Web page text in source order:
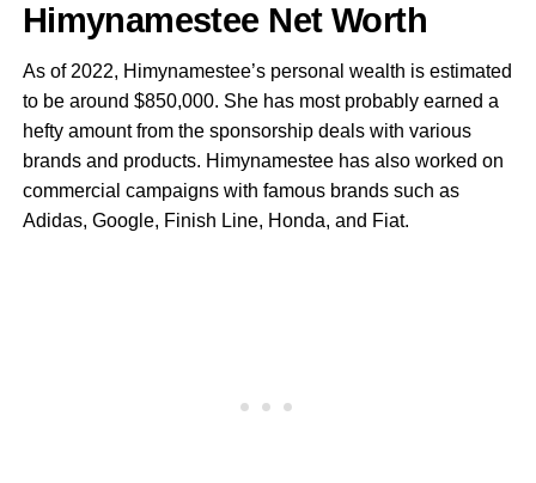
Himynamestee Net Worth
As of 2022, Himynamestee’s personal wealth is estimated
to be around $850,000. She has most probably earned a
hefty amount from the sponsorship deals with various
brands and products. Himynamestee has also worked on
commercial campaigns with famous brands such as
Adidas, Google, Finish Line, Honda, and Fiat.